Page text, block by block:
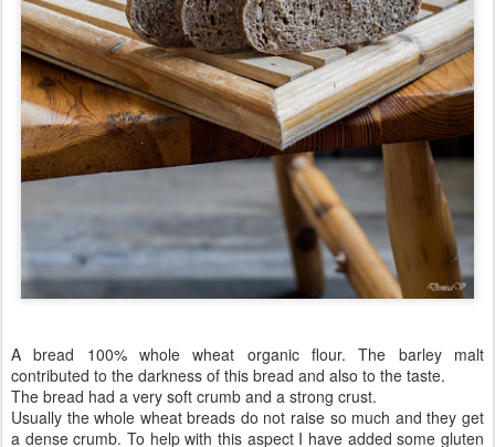
A bread 100% whole wheat organic flour. The barley malt
contributed to the darkness of this bread and also to the taste.
The bread had a very soft crumb and a strong crust.
Usually the whole wheat breads do not raise so much and they get
a dense crumb. To help with this aspect I have added some gluten